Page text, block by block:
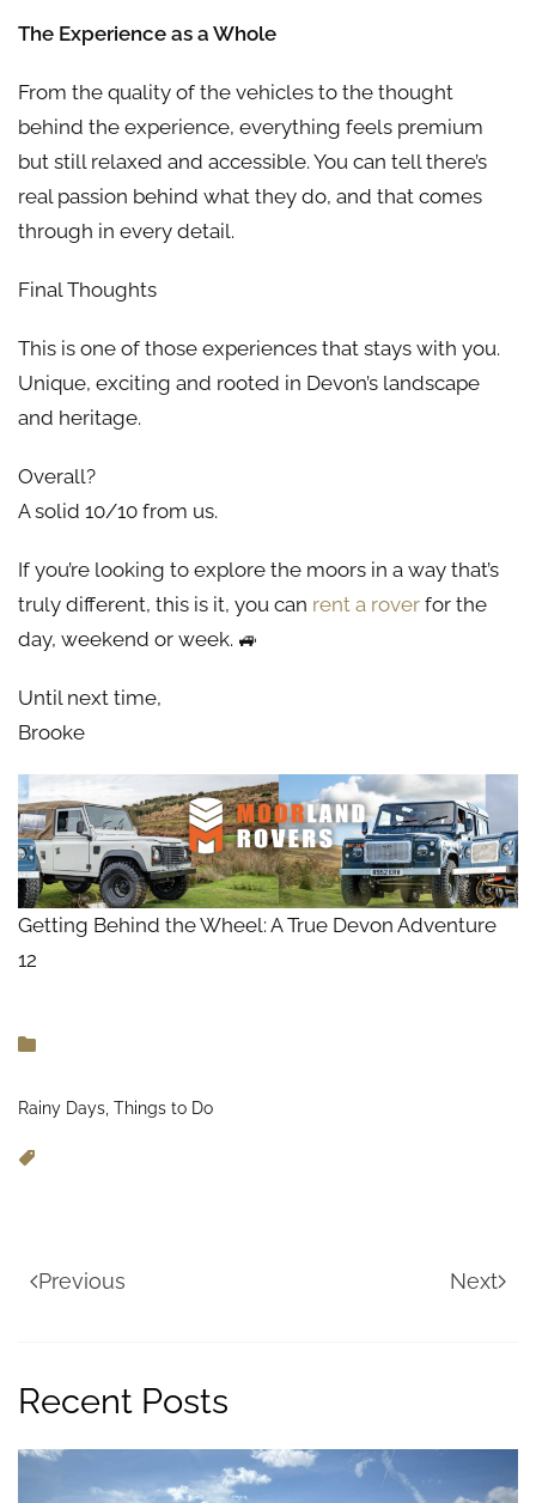
The Experience as a Whole
From the quality of the vehicles to the thought
behind the experience, everything feels premium
but still relaxed and accessible. You can tell there’s
real passion behind what they do, and that comes
through in every detail.
Final Thoughts
This is one of those experiences that stays with you.
Unique, exciting and rooted in Devon’s landscape
and heritage.
Overall?
A solid 10/10 from us.
If you’re looking to explore the moors in a way that’s
truly different, this is it, you can rent a rover for the
day, weekend or week. 🚙
Until next time,
Brooke
Getting Behind the Wheel: A True Devon Adventure
12
Rainy Days, Things to Do
Previous Next
Recent Posts